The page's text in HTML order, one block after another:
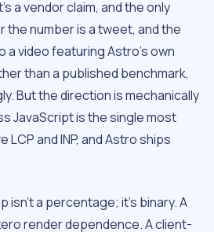
a vendor claim, and the only
the number is a tweet, and the
a video featuring Astro’s own
than a published benchmark,
But the direction is mechanically
JavaScript is the single most
LCP and INP, and Astro ships
isn’t a percentage; it’s binary. A
render dependence. A client-